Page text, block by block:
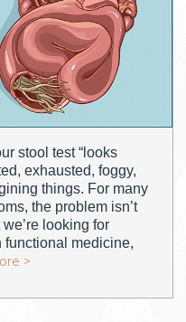
stool test “looks
exhausted, foggy,
things. For many
the problem isn’t
looking for
functional medicine,
>